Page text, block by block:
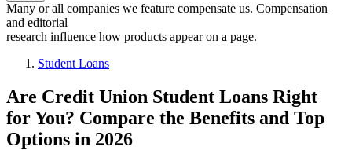
Many or all companies we feature compensate us. Compensation
and editorial
research influence how products appear on a page.
Student Loans
Are Credit Union Student Loans Right
for You? Compare the Benefits and Top
Options in 2026